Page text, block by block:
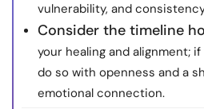
vulnerability, and
Consider the timeline
your healing and alignment;
do so with openness and a
emotional connection.